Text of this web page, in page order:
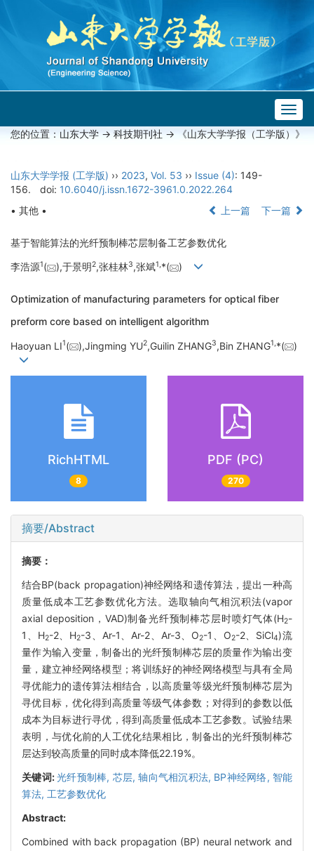
您的位置： 山东大学 -> 科技期刊社 -> 《山东大学学报（工学版）》
山东大学学报 (工学版) ›› 2023, Vol. 53 ›› Issue (4): 149-
156.
doi: 10.6040/j.issn.1672-3961.0.2022.264
• 其他 •
上一篇 下一篇
基于智能算法的光纤预制棒芯层制备工艺参数优化
李浩源1( ),于景明2,张桂林3,张斌1,*( )
Optimization of manufacturing parameters for optical fiber
preform core based on intelligent algorithm
Haoyuan LI1( ),Jingming YU2,Guilin ZHANG3,Bin ZHANG1,*( )
RichHTML
8
PDF (PC)
270
摘要/Abstract
摘要：
结合BP(back propagation)神经网络和遗传算法，提出一种高
质量低成本工艺参数优化方法。选取轴向气相沉积法(vapor
axial deposition，VAD)制备光纤预制棒芯层时喷灯气体(H2-
1、H2-2、H2-3、Ar-1、Ar-2、Ar-3、O2-1、O2-2、SiCl4)流
量作为输入变量，制备出的光纤预制棒芯层的质量作为输出变
量，建立神经网络模型；将训练好的神经网络模型与具有全局
寻优能力的遗传算法相结合，以高质量等级光纤预制棒芯层为
寻优目标，优化得到高质量等级气体参数；对得到的参数以低
成本为目标进行寻优，得到高质量低成本工艺参数。试验结果
表明，与优化前的人工优化结果相比，制备出的光纤预制棒芯
层达到较高质量的同时成本降低22.19%。
关键词:光纤预制棒, 芯层,轴向气相沉积法, BP神经网络, 智能
算法, 工艺参数优化
Abstract:
Combined with back propagation (BP) neural network and